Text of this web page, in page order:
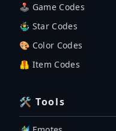
🕹 Game Codes
🤹‍♂️ Star Codes
🎨 Color Codes
🦺 Item Codes
🛠 Tools